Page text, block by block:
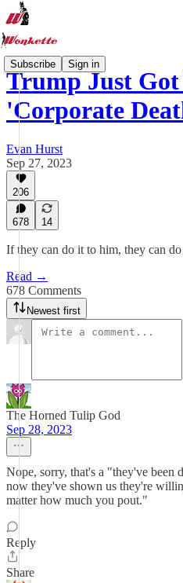
Subscribe Sign in
Trump Just Got
'Corporate
Evan Hurst
Sep 27, 2023
206
678 14
If they can do it to him, they can
Read →
678 Comments
Newest first
The Horned Tulip God
Sep 28, 2023
Nope, sorry, that's a "they've been
now they've shown us they're
matter how much you pout."
Reply
Share